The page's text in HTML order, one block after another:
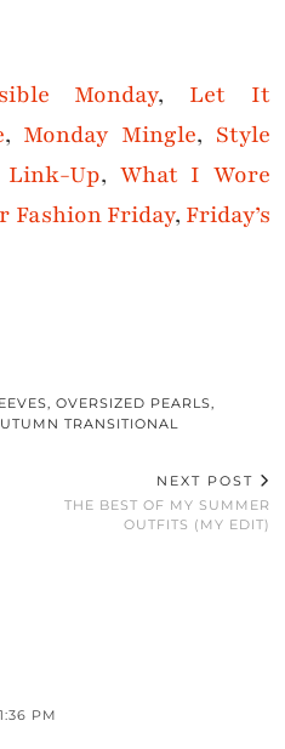
Monday, Let It
, Monday Mingle, Style
Up, What I Wore
Fashion Friday, Friday’s
, OVERSIZED PEARLS,
TRANSITIONAL
NEXT POST
THE BEST OF MY SUMMER
OUTFITS (MY EDIT)
PM